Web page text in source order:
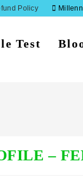
Policy
Test
–